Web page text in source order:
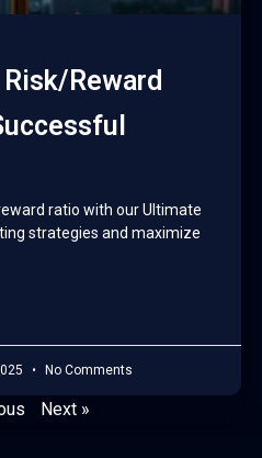
Reward
ratio with our Ultimate
strategies and maximize
No Comments
Next »